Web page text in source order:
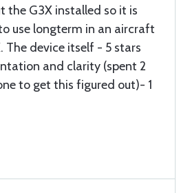
the G3X installed so it is
use longterm in an aircraft
The device itself - 5 stars
and clarity (spent 2
to get this figured out)- 1